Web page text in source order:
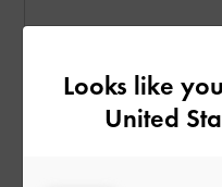
Looks like
United